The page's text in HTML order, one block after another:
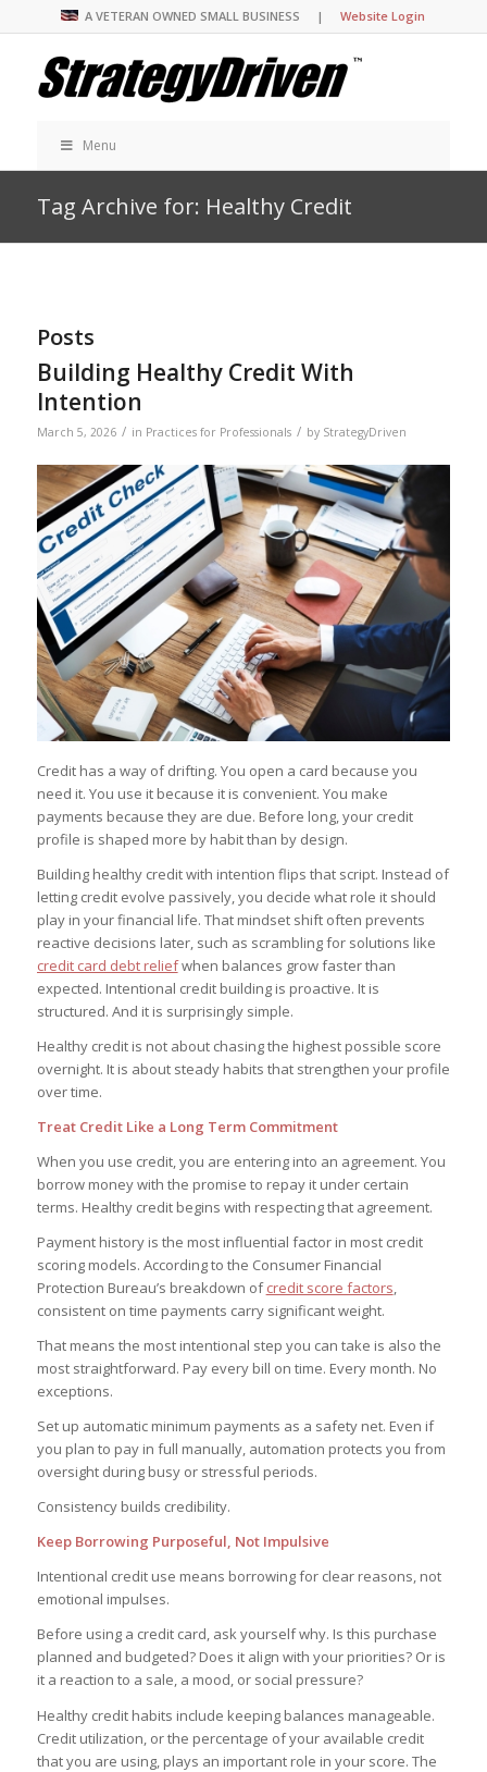
A VETERAN OWNED SMALL BUSINESS |Website Login
Menu
Tag Archive for: Healthy Credit
Posts
Building Healthy Credit With
Intention
March 5, 2026 / in Practices for Professionals / by StrategyDriven
Credit has a way of drifting. You open a card because you
need it. You use it because it is convenient. You make
payments because they are due. Before long, your credit
profile is shaped more by habit than by design.
Building healthy credit with intention flips that script. Instead of
letting credit evolve passively, you decide what role it should
play in your financial life. That mindset shift often prevents
reactive decisions later, such as scrambling for solutions like
credit card debt reliefwhen balances grow faster than
expected. Intentional credit building is proactive. It is
structured. And it is surprisingly simple.
Healthy credit is not about chasing the highest possible score
overnight. It is about steady habits that strengthen your profile
over time.
Treat Credit Like a Long Term Commitment
When you use credit, you are entering into an agreement. You
borrow money with the promise to repay it under certain
terms. Healthy credit begins with respecting that agreement.
Payment history is the most influential factor in most credit
scoring models. According to the Consumer Financial
Protection Bureau’s breakdown ofcredit score factors,
consistent on time payments carry significant weight.
That means the most intentional step you can take is also the
most straightforward. Pay every bill on time. Every month. No
exceptions.
Set up automatic minimum payments as a safety net. Even if
you plan to pay in full manually, automation protects you from
oversight during busy or stressful periods.
Consistency builds credibility.
Keep Borrowing Purposeful, Not Impulsive
Intentional credit use means borrowing for clear reasons, not
emotional impulses.
Before using a credit card, ask yourself why. Is this purchase
planned and budgeted? Does it align with your priorities? Or is
it a reaction to a sale, a mood, or social pressure?
Healthy credit habits include keeping balances manageable.
Credit utilization, or the percentage of your available credit
that you are using, plays an important role in your score. The